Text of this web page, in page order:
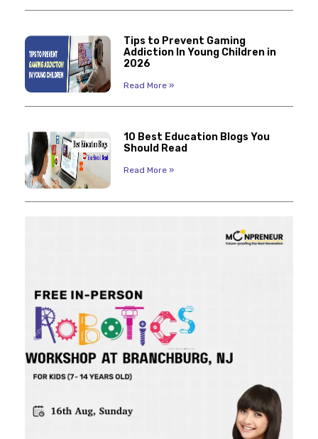
Tips to Prevent Gaming
Addiction In Young Children in
2026
Read More »
10 Best Education Blogs You
Should Read
Read More »